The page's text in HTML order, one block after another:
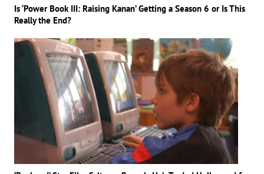
Is ‘Power Book III: Raising Kanan’ Getting a Season 6 or Is This
Really the End?